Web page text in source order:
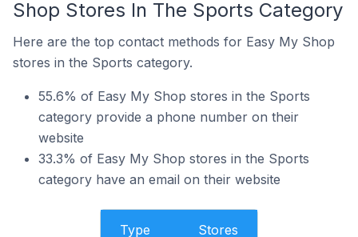
Shop Stores In The Sports Category
Here are the top contact methods for Easy My Shop
stores in the Sports category.
55.6% of Easy My Shop stores in the Sports
category provide a phone number on their
website
33.3% of Easy My Shop stores in the Sports
category have an email on their website
Type Stores